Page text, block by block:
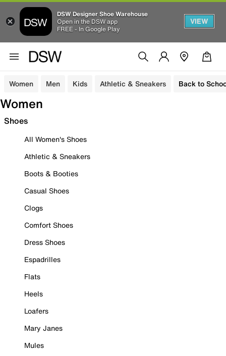
DSW Designer Shoe Warehouse
Open in the DSW app
FREE - In Google Play
VIEW
Women Men Kids Athletic & Sneakers Back to
Women
Shoes
All Women's Shoes
Athletic & Sneakers
Boots & Booties
Casual Shoes
Clogs
Comfort Shoes
Dress Shoes
Espadrilles
Flats
Heels
Loafers
Mary Janes
Mules